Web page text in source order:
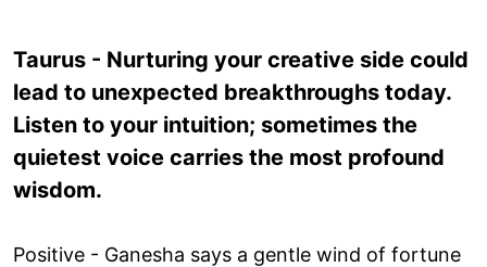
Taurus - Nurturing your creative side could
lead to unexpected breakthroughs today.
Listen to your intuition; sometimes the
quietest voice carries the most profound
wisdom.
Positive - Ganesha says a gentle wind of fortune